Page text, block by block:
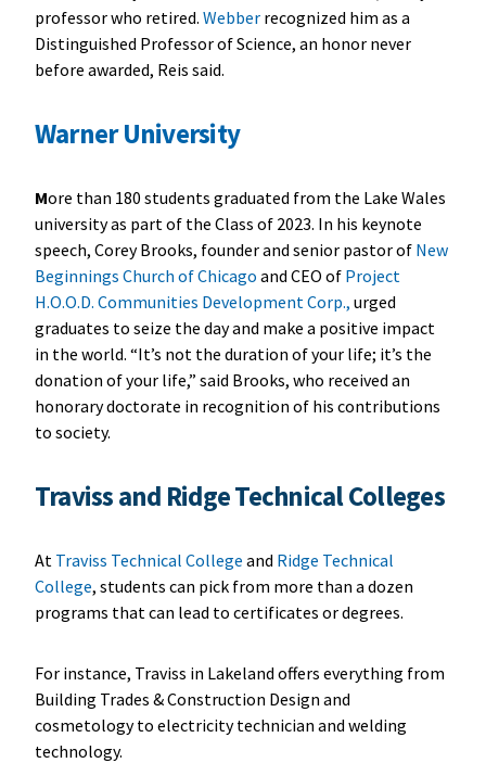
professor who retired. Webberrecognized him as a
Distinguished Professor of Science, an honor never
before awarded, Reis said.
Warner University
More than 180 students graduated from the Lake Wales
university as part of the Class of 2023. In his keynote
speech, Corey Brooks, founder and senior pastor of New
Beginnings Church of Chicago and CEO of Project
H.O.O.D. Communities Development Corp., urged
graduates to seize the day and make a positive impact
in the world. “It’s not the duration of your life; it’s the
donation of your life,” said Brooks, who received an
honorary doctorate in recognition of his contributions
to society.
Traviss and Ridge Technical Colleges
At Traviss Technical College and Ridge Technical
College, students can pick from more than a dozen
programs that can lead to certificates or degrees.
For instance, Traviss in Lakeland offers everything from
Building Trades & Construction Design and
cosmetology to electricity technician and welding
technology.